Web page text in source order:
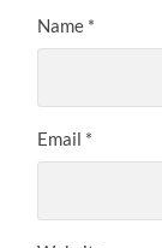
Name *
Email *